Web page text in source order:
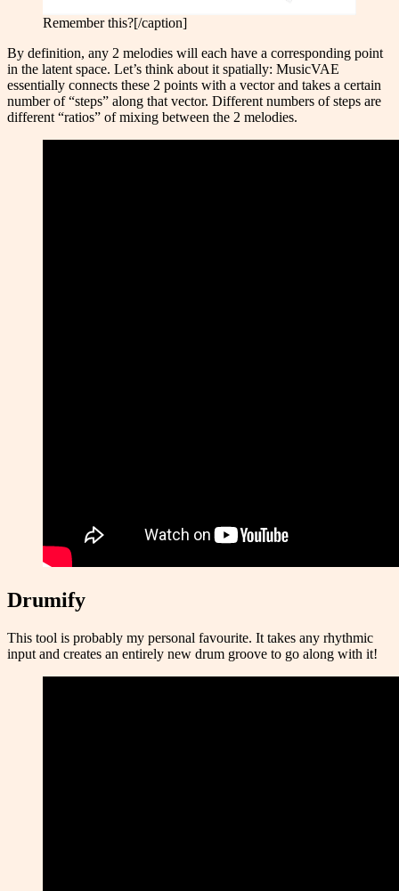
Remember this?[/caption]
By definition, any 2 melodies will each have a corresponding point
in the latent space. Let’s think about it spatially: MusicVAE
essentially connects these 2 points with a vector and takes a certain
number of “steps” along that vector. Different numbers of steps are
different “ratios” of mixing between the 2 melodies.
Drumify
This tool is probably my personal favourite. It takes any rhythmic
input and creates an entirely new drum groove to go along with it!